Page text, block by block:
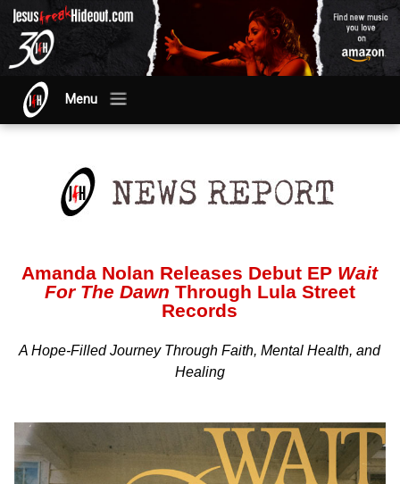
Menu
Amanda Nolan Releases Debut EP Wait
For The Dawn Through Lula Street
Records
A Hope-Filled Journey Through Faith, Mental Health, and
Healing